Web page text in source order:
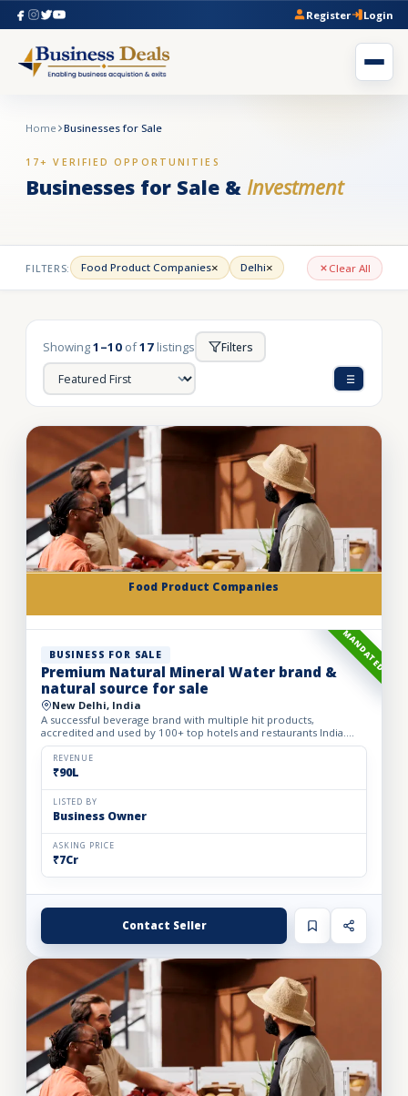
Register Login
Home Businesses for Sale
17+ VERIFIED OPPORTUNITIES
Businesses for Sale & Investment
FILTERS: Food Product Companies× Delhi× Clear All
Showing1–10 of17 listings Filters
Food Product Companies
MANDATED
BUSINESS FOR SALE
Premium Natural Mineral Water brand &
natural source for sale
New Delhi, India
A successful beverage brand with multiple hit products,
accredited and used by 100+ top hotels and restaurants India.
Ownership and access to 3 different sources of water in the Hi...
REVENUE
₹90L
LISTED BY
Business Owner
ASKING PRICE
₹7Cr
Contact Seller